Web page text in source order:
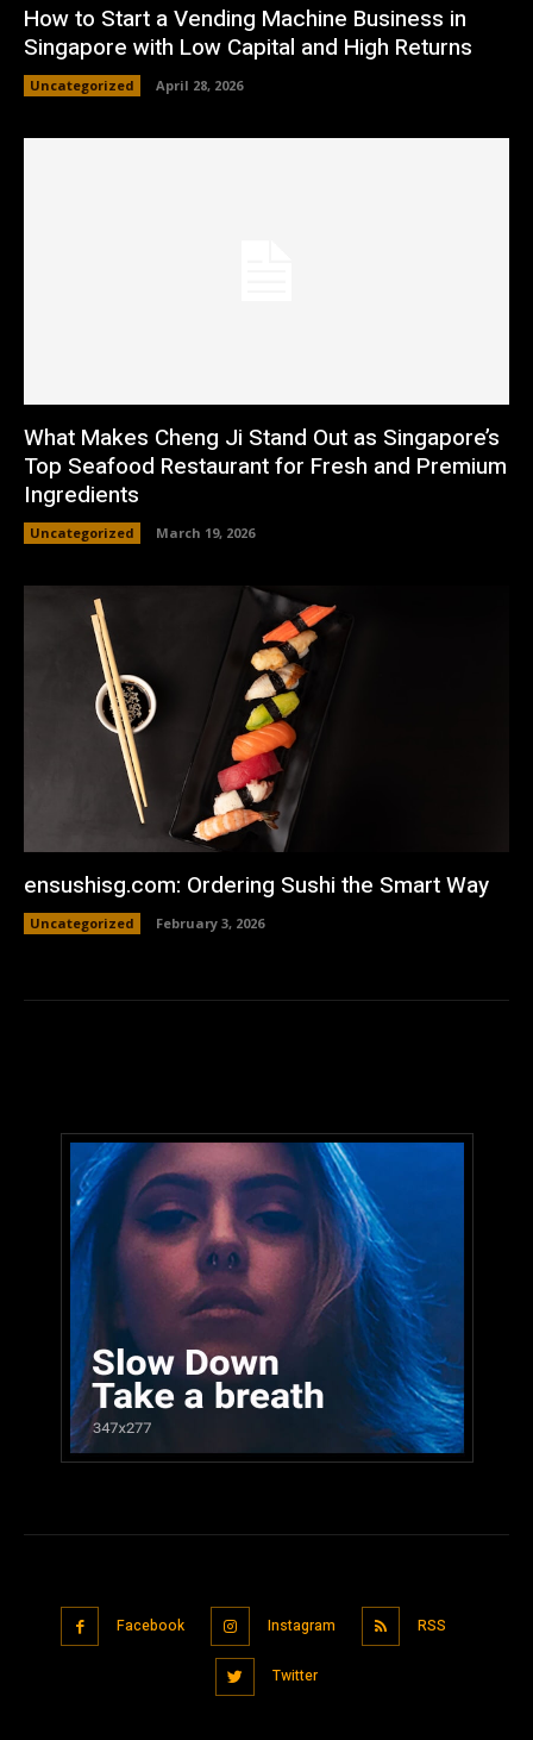
How to Start a Vending Machine Business in
Singapore with Low Capital and High Returns
Uncategorized April 28, 2026
What Makes Cheng Ji Stand Out as Singapore’s
Top Seafood Restaurant for Fresh and Premium
Ingredients
Uncategorized March 19, 2026
ensushisg.com: Ordering Sushi the Smart Way
Uncategorized February 3, 2026
Facebook Instagram RSS
Twitter